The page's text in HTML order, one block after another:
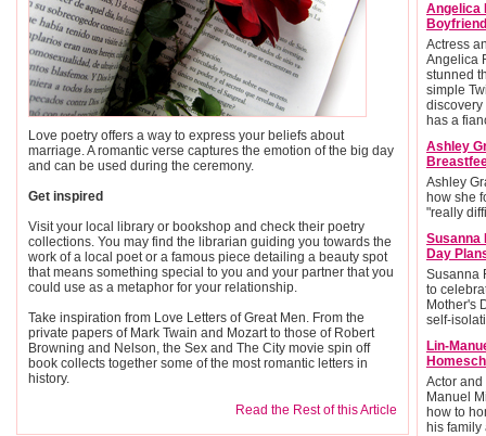
Love poetry offers a way to express your beliefs about
marriage. A romantic verse captures the emotion of the big day
and can be used during the ceremony.
Get inspired
Visit your local library or bookshop and check their poetry
collections. You may find the librarian guiding you towards the
work of a local poet or a famous piece detailing a beauty spot
that means something special to you and your partner that you
could use as a metaphor for your relationship.
Take inspiration from Love Letters of Great Men. From the
private papers of Mark Twain and Mozart to those of Robert
Browning and Nelson, the Sex and The City movie spin off
book collects together some of the most romantic letters in
history.
Read the Rest of this Article
Angelica
Actress
Angelica
stunned
simple
discovery
has a
Ashley
Ashley
how she
"really
Susanna
Day
Susanna
to
Mother's
self-
Lin-
Actor
Manuel
how to
his